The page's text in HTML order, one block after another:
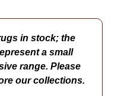
in stock; the
a small
range. Please
our collections.